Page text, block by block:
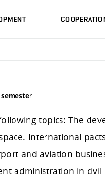
semester
topics: The
International
and aviation
administration in civil